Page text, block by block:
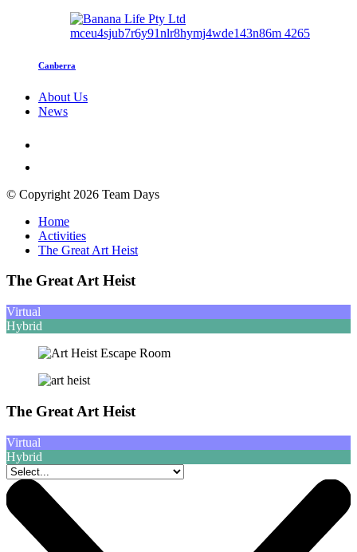
Canberra
About Us
News
© Copyright 2026 Team Days
Home
Activities
The Great Art Heist
The Great Art Heist
Virtual
Hybrid
The Great Art Heist
Virtual
Hybrid